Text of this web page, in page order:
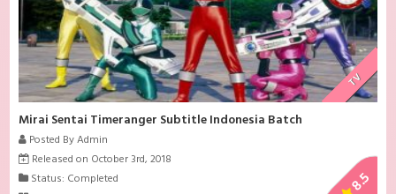
TV
Mirai Sentai Timeranger Subtitle Indonesia Batch
Posted By Admin
Released on October 3rd, 2018
Status: Completed
8.5